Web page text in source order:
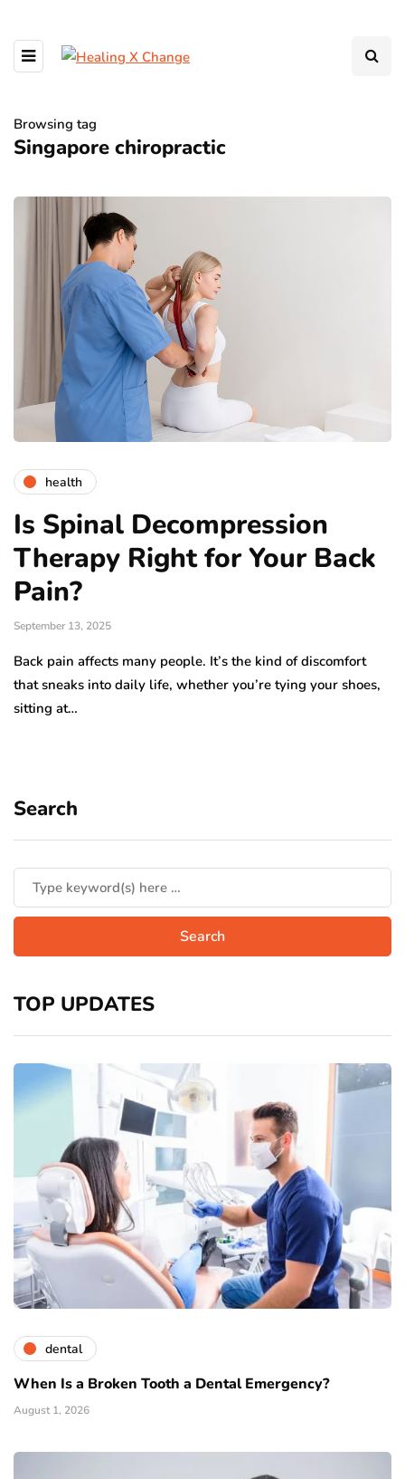
Browsing tag
Singapore chiropractic
health
Is Spinal Decompression
Therapy Right for Your Back
Pain?
September 13, 2025
Back pain affects many people. It’s the kind of discomfort
that sneaks into daily life, whether you’re tying your shoes,
sitting at…
Search
TOP UPDATES
dental
When Is a Broken Tooth a Dental Emergency?
August 1, 2026